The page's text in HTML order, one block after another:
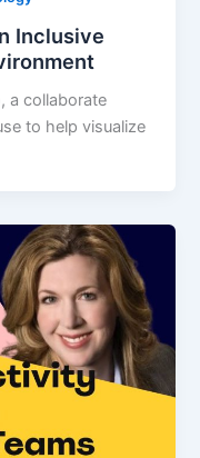
Inclusive
a collaborate
to help visualize